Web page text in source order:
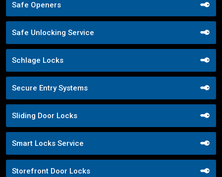
Safe Openers
Safe Unlocking Service
Schlage Locks
Secure Entry Systems
Sliding Door Locks
Smart Locks Service
Storefront Door Locks